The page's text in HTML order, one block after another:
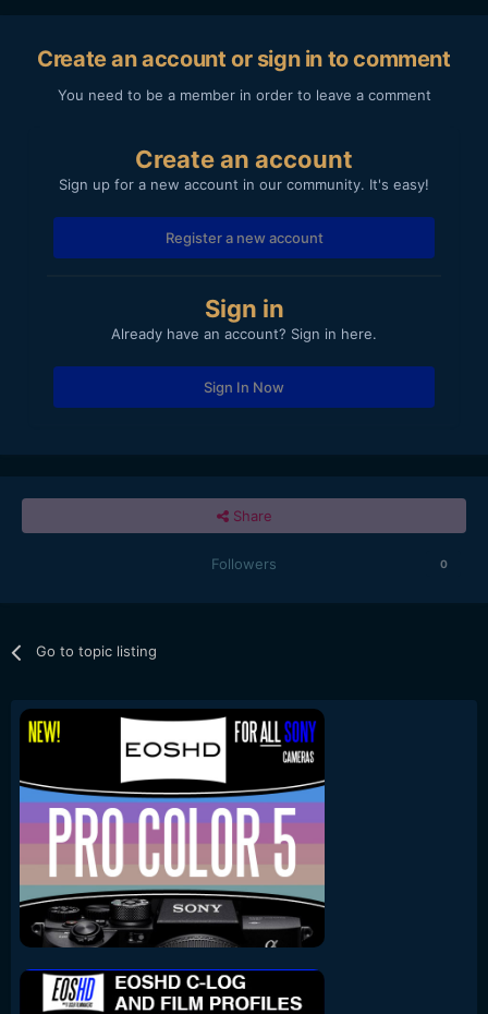
Create an account or sign in to comment
You need to be a member in order to leave a comment
Create an account
Sign up for a new account in our community. It's easy!
Register a new account
Sign in
Already have an account? Sign in here.
Sign In Now
Share
Followers 0
Go to topic listing